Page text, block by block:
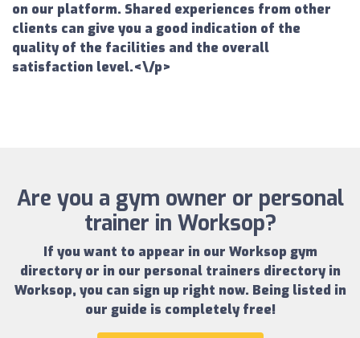
on our platform. Shared experiences from other
clients can give you a good indication of the
quality of the facilities and the overall
satisfaction level.<\/p>
Are you a gym owner or personal
trainer in Worksop?
If you want to appear in our Worksop gym
directoryor in our personal trainers directory in
Worksop, you can sign up right now. Being listed in
our guide is completely free!